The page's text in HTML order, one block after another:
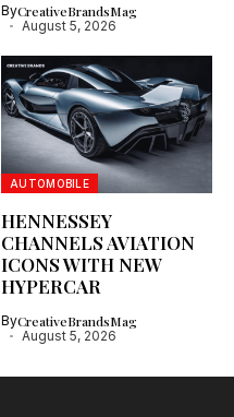
ByCreativeBrandsMag
August 5, 2026
AUTOMOBILE
HENNESSEY
CHANNELS AVIATION
ICONS WITH NEW
HYPERCAR
ByCreativeBrandsMag
August 5, 2026